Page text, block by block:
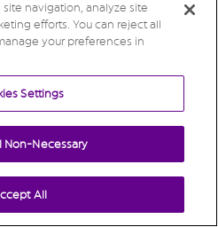
navigation, analyze site
efforts. You can reject all
your preferences in
Settings
Non-Necessary
All